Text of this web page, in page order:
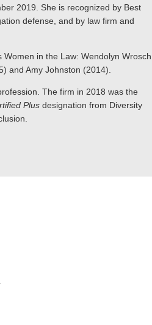
2019. She is recognized by Best
defense, and by law firm and
Women in the Law: Wendolyn Wrosch
and Amy Johnston (2014).
The firm in 2018 was the
Plus designation from Diversity